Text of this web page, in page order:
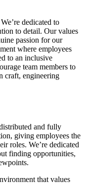
dedicated to
to detail. Our values
passion for our
where employees
to an inclusive
team members to
craft, engineering
and fully
giving employees the
roles. We’re dedicated
finding opportunities,
that values